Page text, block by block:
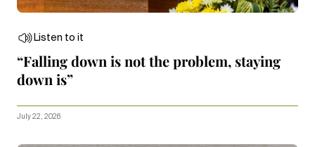
Listen to it
“Falling down is not the problem, staying
down is”
July 22, 2026